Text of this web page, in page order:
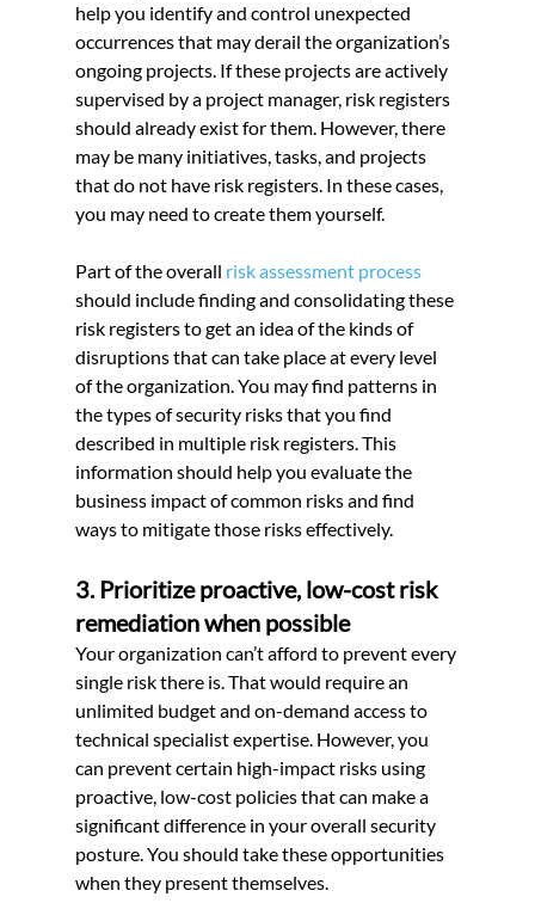
help you identify and control unexpected
occurrences that may derail the organization’s
ongoing projects. If these projects are actively
supervised by a project manager, risk registers
should already exist for them. However, there
may be many initiatives, tasks, and projects
that do not have risk registers. In these cases,
you may need to create them yourself.
Part of the overall risk assessment process
should include finding and consolidating these
risk registers to get an idea of the kinds of
disruptions that can take place at every level
of the organization. You may find patterns in
the types of security risks that you find
described in multiple risk registers. This
information should help you evaluate the
business impact of common risks and find
ways to mitigate those risks effectively.
3. Prioritize proactive, low-cost risk
remediation when possible
Your organization can’t afford to prevent every
single risk there is. That would require an
unlimited budget and on-demand access to
technical specialist expertise. However, you
can prevent certain high-impact risks using
proactive, low-cost policies that can make a
significant difference in your overall security
posture. You should take these opportunities
when they present themselves.